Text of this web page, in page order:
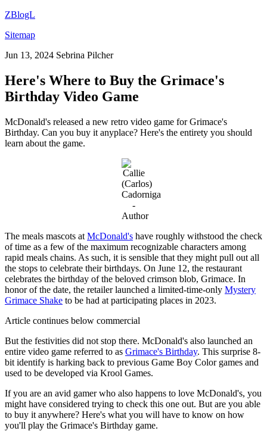
ZBlogL
Sitemap
Jun 13, 2024 Sebrina Pilcher
Here's Where to Buy the Grimace's
Birthday Video Game
McDonald's released a new retro video game for Grimace's
Birthday. Can you buy it anyplace? Here's the entirety you should
learn about the game.
The meals mascots at McDonald's have roughly withstood the check
of time as a few of the maximum recognizable characters among
rapid meals chains. As such, it is sensible that they might pull out all
the stops to celebrate their birthdays. On June 12, the restaurant
celebrates the birthday of the beloved crimson blob, Grimace. In
honor of the date, the retailer launched a limited-time-only Mystery
Grimace Shake to be had at participating places in 2023.
Article continues below commercial
But the festivities did not stop there. McDonald's also launched an
entire video game referred to as Grimace's Birthday. This surprise 8-
bit identify is harking back to previous Game Boy Color games and
used to be developed via Krool Games.
If you are an avid gamer who also happens to love McDonald's, you
might have considered trying to check this one out. But are you able
to buy it anywhere? Here's what you will have to know on how
you'll play the Grimace's Birthday game.